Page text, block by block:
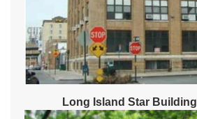
Long Island Star Building